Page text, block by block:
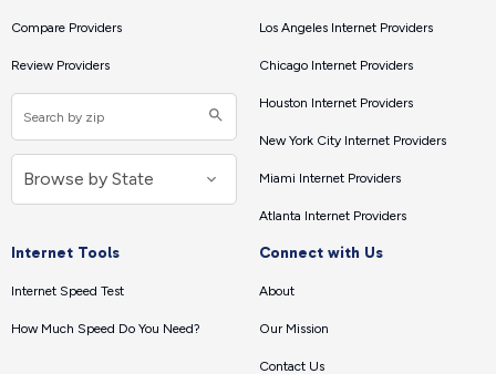
Compare Providers
Review Providers
Los Angeles Internet Providers
Chicago Internet Providers
Houston Internet Providers
New York City Internet Providers
Miami Internet Providers
Atlanta Internet Providers
Internet Tools
Internet Speed Test
How Much Speed Do You Need?
Connect with Us
About
Our Mission
Contact Us